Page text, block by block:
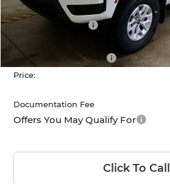
MSRP:
Dealer Discount
List Price:
Nissan Customer Cash
Price:
Documentation Fee
Offers You May Qualify For
Click To Call